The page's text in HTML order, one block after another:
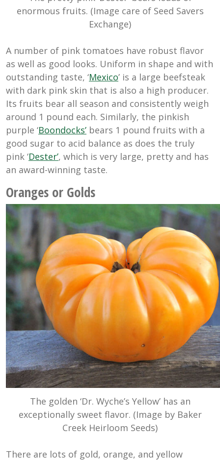
enormous fruits. (Image care of Seed Savers
Exchange)
A number of pink tomatoes have robust flavor
as well as good looks. Uniform in shape and with
outstanding taste, ‘Mexico’ is a large beefsteak
with dark pink skin that is also a high producer.
Its fruits bear all season and consistently weigh
around 1 pound each. Similarly, the pinkish
purple ‘Boondocks’ bears 1 pound fruits with a
good sugar to acid balance as does the truly
pink ‘Dester’, which is very large, pretty and has
an award-winning taste.
Oranges or Golds
The golden ‘Dr. Wyche’s Yellow’ has an
exceptionally sweet flavor. (Image by Baker
Creek Heirloom Seeds)
There are lots of gold, orange, and yellow